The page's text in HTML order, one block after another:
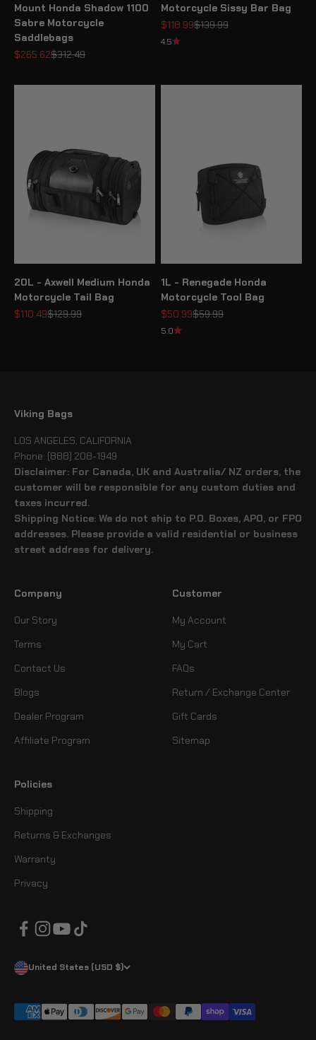
Mount Honda Shadow 1100
Sabre Motorcycle
Saddlebags
Sale price
$265.62Regular price
$312.49
Motorcycle Sissy Bar Bag
Sale price
$118.99Regular price
$139.99
4.5
20L - Axwell Medium Honda
Motorcycle Tail Bag
Sale price
$110.49Regular price
$129.99
1L - Renegade Honda
Motorcycle Tool Bag
Sale price
$50.99Regular price
$59.99
5.0
Viking Bags
LOS ANGELES, CALIFORNIA
Phone: (888) 208-1949
Disclaimer: For Canada, UK and Australia/ NZ orders, the
customer will be responsible for any custom duties and
taxes incurred.
Shipping Notice: We do not ship to P.O. Boxes, APO, or FPO
addresses. Please provide a valid residential or business
street address for delivery.
Company
Our Story
Terms
Contact Us
Blogs
Dealer Program
Affiliate Program
Customer
My Account
My Cart
FAQs
Return / Exchange Center
Gift Cards
Sitemap
Policies
Shipping
Returns & Exchanges
Warranty
Privacy
United States (USD $)